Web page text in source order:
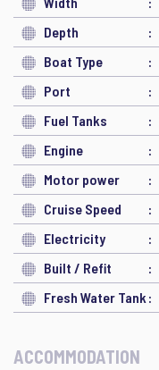
Depth
Boat Type
Port
Fuel Tanks
Engine
Motor power
Cruise Speed
Electricity
Built / Refit
Fresh Water Tank
ACCOMMODATION